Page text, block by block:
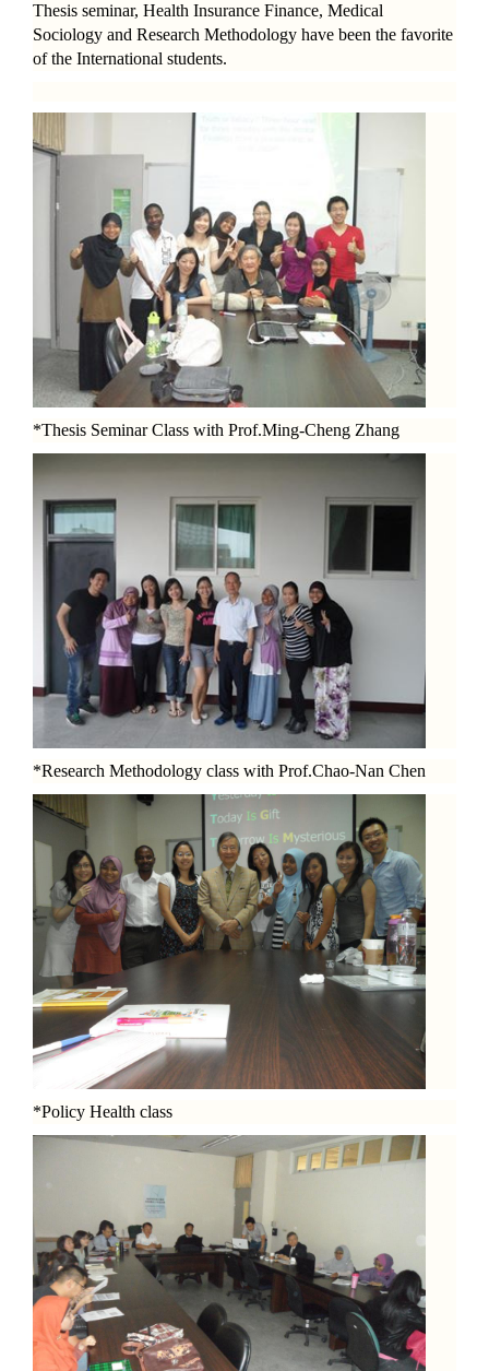
Thesis seminar, Health Insurance Finance, Medical
Sociology and Research Methodology have been the favorite
of the International students.
*Thesis Seminar Class with Prof.Ming-Cheng Zhang
*Research Methodology class with Prof.Chao-Nan Chen
*Policy Health class